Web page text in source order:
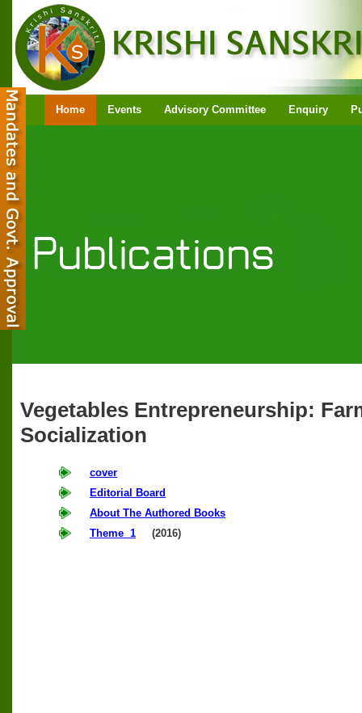
Home Events Advisory Committee Enquiry
Vegetables Entrepreneurship:
Socialization
cover
Editorial Board
About The Authored Books
Theme 1 (2016)